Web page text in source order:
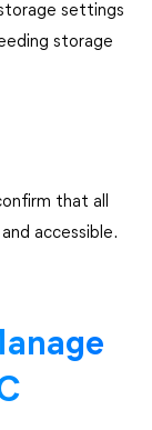
settings
storage
that all
accessible.